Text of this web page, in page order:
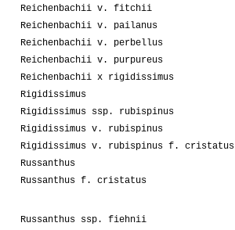
Reichenbachii v. fitchii
Reichenbachii v. pailanus
Reichenbachii v. perbellus
Reichenbachii v. purpureus
Reichenbachii x rigidissimus
Rigidissimus
Rigidissimus ssp. rubispinus
Rigidissimus v. rubispinus
Rigidissimus v. rubispinus f. cristatus
Russanthus
Russanthus f. cristatus
Russanthus ssp. fiehnii